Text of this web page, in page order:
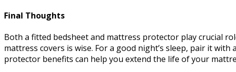
Final Thoughts
Both a fitted bedsheet and mattress protector play crucial
mattress covers is wise. For a good night’s sleep, pair it
protector benefits can help you extend the life of your